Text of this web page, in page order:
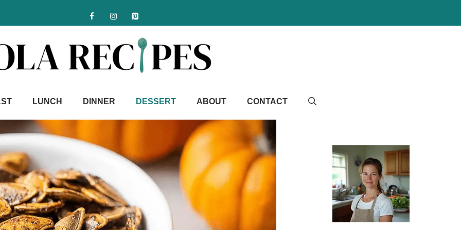
LUNCH DINNER DESSERT ABOUT CONTACT